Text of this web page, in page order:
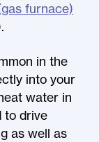
furnace)
in the
into your
water in
to drive
as well as